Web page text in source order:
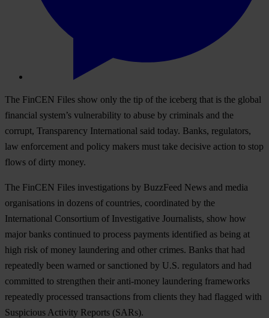
The FinCEN Files show only the tip of the iceberg that is the global
financial system’s vulnerability to abuse by criminals and the
corrupt, Transparency International said today. Banks, regulators,
law enforcement and policy makers must take decisive action to stop
flows of dirty money.
The FinCEN Files investigations by BuzzFeed News and media
organisations in dozens of countries, coordinated by the
International Consortium of Investigative Journalists, show how
major banks continued to process payments identified as being at
high risk of money laundering and other crimes. Banks that had
repeatedly been warned or sanctioned by U.S. regulators and had
committed to strengthen their anti-money laundering frameworks
repeatedly processed transactions from clients they had flagged with
Suspicious Activity Reports (SARs).